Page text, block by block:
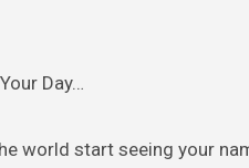
Day…
world start seeing your